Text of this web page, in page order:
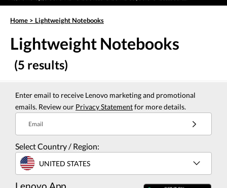
Home > Lightweight Notebooks
Lightweight Notebooks
(5 results)
Enter email to receive Lenovo marketing and promotional
emails. Review our Privacy Statementfor more details.
Email
Select Country / Region:
UNITED STATES